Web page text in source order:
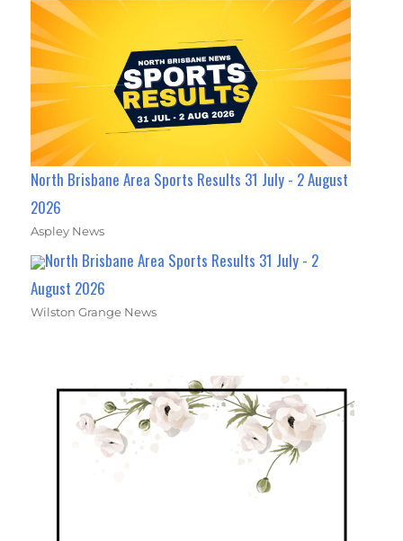
North Brisbane Area Sports Results 31 July - 2 August
2026
Aspley News
North Brisbane Area Sports Results 31 July - 2
August 2026
Wilston Grange News